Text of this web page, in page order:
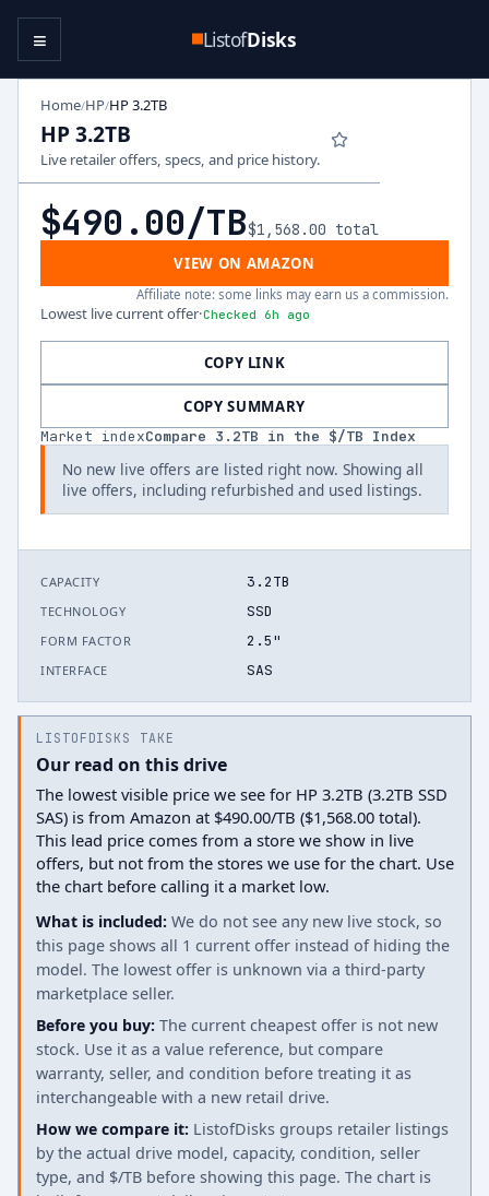
ListofDisks
≡
Home/HP/HP 3.2TB
HP 3.2TB
Live retailer offers, specs, and price history.
$490.00/TB$1,568.00 total
VIEW ON AMAZON
Affiliate note: some links may earn us a commission.
Lowest live current offer·Checked 6h ago
COPY LINK
COPY SUMMARY
Market indexCompare 3.2TB in the $/TB Index
No new live offers are listed right now. Showing all
live offers, including refurbished and used listings.
CAPACITY 3.2TB
TECHNOLOGY SSD
FORM FACTOR 2.5"
INTERFACE SAS
LISTOFDISKS TAKE
Our read on this drive
The lowest visible price we see for HP 3.2TB (3.2TB SSD
SAS) is from Amazon at $490.00/TB ($1,568.00 total).
This lead price comes from a store we show in live
offers, but not from the stores we use for the chart. Use
the chart before calling it a market low.
What is included: We do not see any new live stock, so
this page shows all 1 current offer instead of hiding the
model. The lowest offer is unknown via a third-party
marketplace seller.
Before you buy: The current cheapest offer is not new
stock. Use it as a value reference, but compare
warranty, seller, and condition before treating it as
interchangeable with a new retail drive.
How we compare it: ListofDisks groups retailer listings
by the actual drive model, capacity, condition, seller
type, and $/TB before showing this page. The chart is